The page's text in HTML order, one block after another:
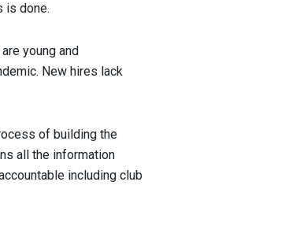
is done.
young and
New hires lack
of building the
all the information
including club